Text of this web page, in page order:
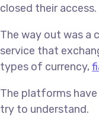
closed their access.
The way out was a
service that
types of currency,
The platforms have
try to understand.